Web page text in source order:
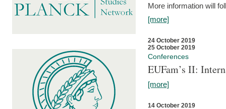
More information will
[more]
24 October 2019
25 October 2019
Conferences
EUFam’s II:
[more]
14 October 2019